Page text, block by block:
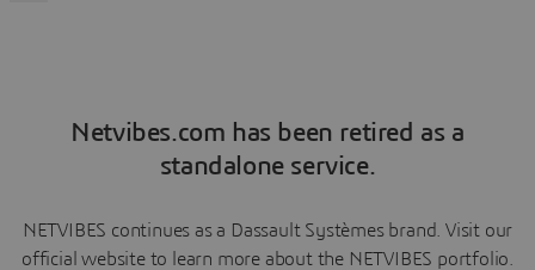
Netvibes.com has been retired as a
standalone service.
NETVIBES continues as a Dassault Systèmes brand. Visit our
official website to learn more about the NETVIBES portfolio.